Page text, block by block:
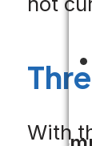
With